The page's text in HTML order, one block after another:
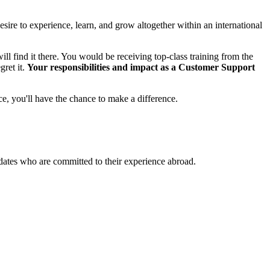
to experience, learn, and grow altogether within an international
find it there. You would be receiving top-class training from the
it. Your responsibilities and impact as a Customer Support
you'll have the chance to make a difference.
who are committed to their experience abroad.